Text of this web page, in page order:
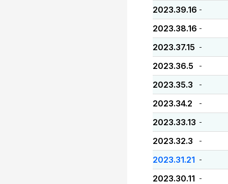
2023.39.16 -
2023.38.16 -
2023.37.15 -
2023.36.5 -
2023.35.3 -
2023.34.2 -
2023.33.13 -
2023.32.3 -
2023.31.21 -
2023.30.11 -